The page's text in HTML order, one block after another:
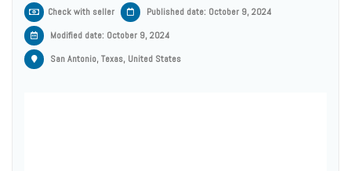
Check with seller
Published date: October 9, 2024
Modified date: October 9, 2024
San Antonio, Texas, United States